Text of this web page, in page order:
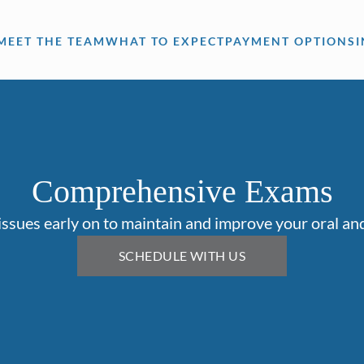
THE TEAMWHAT TO EXPECTPAYMENT OPTIONS
Comprehensive Exams
early on to maintain and improve your oral
SCHEDULE WITH US